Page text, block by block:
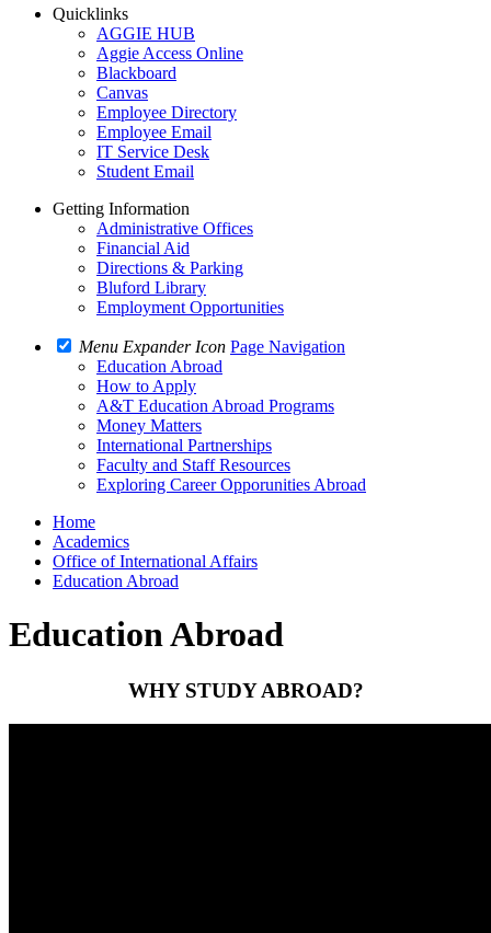
Quicklinks
AGGIE HUB
Aggie Access Online
Blackboard
Canvas
Employee Directory
Employee Email
IT Service Desk
Student Email
Getting Information
Administrative Offices
Financial Aid
Directions & Parking
Bluford Library
Employment Opportunities
Menu Expander Icon Page Navigation
Education Abroad
How to Apply
A&T Education Abroad Programs
Money Matters
International Partnerships
Faculty and Staff Resources
Exploring Career Opporunities Abroad
Home
Academics
Office of International Affairs
Education Abroad
Education Abroad
WHY STUDY ABROAD?